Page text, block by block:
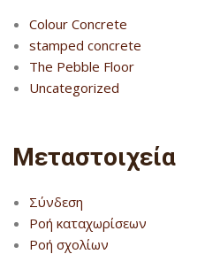
Colour Concrete
stamped concrete
The Pebble Floor
Uncategorized
Μεταστοιχεία
Σύνδεση
Ροή καταχωρίσεων
Ροή σχολίων